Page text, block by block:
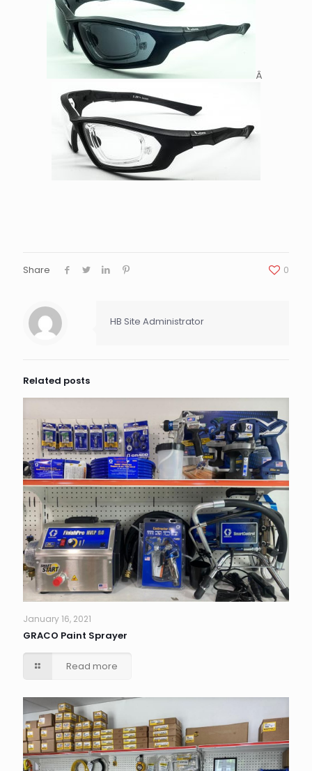
Â
Share 0
HB Site Administrator
Related posts
January 16, 2021
GRACO Paint Sprayer
Read more